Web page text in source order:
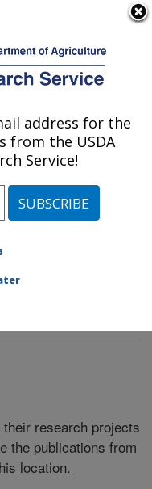
Research:
North Dakota
research projects
the publications from
location.
address for the
from the USDA
Service!